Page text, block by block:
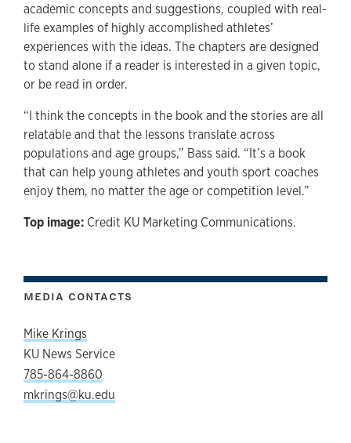
academic concepts and suggestions, coupled with real-
life examples of highly accomplished athletes’
experiences with the ideas. The chapters are designed
to stand alone if a reader is interested in a given topic,
or be read in order.
“I think the concepts in the book and the stories are all
relatable and that the lessons translate across
populations and age groups,” Bass said. “It’s a book
that can help young athletes and youth sport coaches
enjoy them, no matter the age or competition level.”
Top image: Credit KU Marketing Communications.
MEDIA CONTACTS
Mike Krings
KU News Service
785-864-8860
mkrings@ku.edu